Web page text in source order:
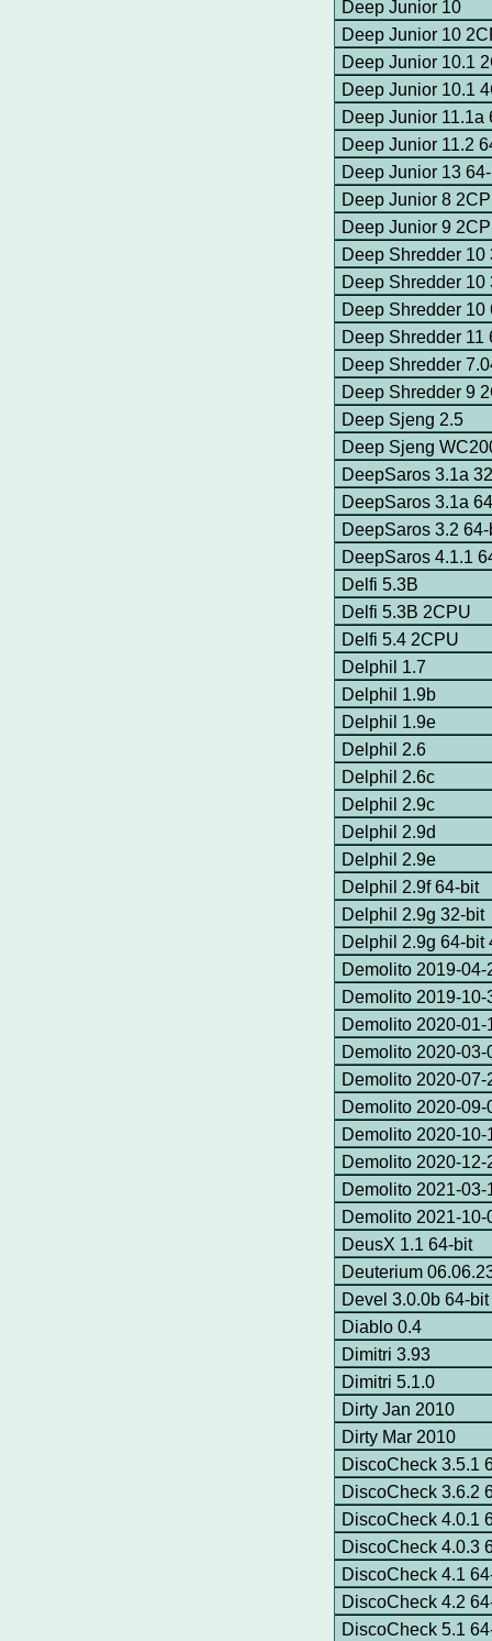
Deep Junior 10
Deep Junior 10
Deep Junior 10.1
Deep Junior 10.1
Deep Junior 11.1a
Deep Junior 11.2
Deep Junior 13
Deep Junior 8
Deep Junior 9
Deep Shredder 10
Deep Shredder 10
Deep Shredder 10
Deep Shredder 11
Deep Shredder
Deep Shredder 9
Deep Sjeng 2.5
Deep Sjeng
DeepSaros 3.1a
DeepSaros 3.1a
DeepSaros 3.2
DeepSaros 4.1.1
Delfi 5.3B
Delfi 5.3B 2CPU
Delfi 5.4 2CPU
Delphil 1.7
Delphil 1.9b
Delphil 1.9e
Delphil 2.6
Delphil 2.6c
Delphil 2.9c
Delphil 2.9d
Delphil 2.9e
Delphil 2.9f 64-bit
Delphil 2.9g 32-bit
Delphil 2.9g 64-bit
Demolito 2019-
Demolito 2019-10-
Demolito 2020-01-
Demolito 2020-03-
Demolito 2020-07-
Demolito 2020-09-
Demolito 2020-10-
Demolito 2020-12-
Demolito 2021-03-
Demolito 2021-
DeusX 1.1 64-bit
Deuterium
Devel 3.0.0b 64-bit
Diablo 0.4
Dimitri 3.93
Dimitri 5.1.0
Dirty Jan 2010
Dirty Mar 2010
DiscoCheck 3.5.1
DiscoCheck 3.6.2
DiscoCheck 4.0.1
DiscoCheck 4.0.3
DiscoCheck 4.1
DiscoCheck 4.2
DiscoCheck 5.1